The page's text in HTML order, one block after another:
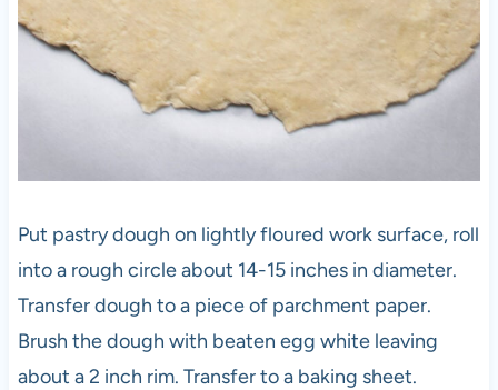
Put pastry dough on lightly floured work surface, roll
into a rough circle about 14-15 inches in diameter.
Transfer dough to a piece of parchment paper.
Brush the dough with beaten egg white leaving
about a 2 inch rim. Transfer to a baking sheet.